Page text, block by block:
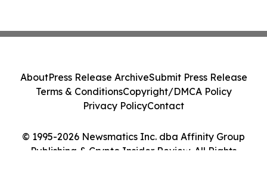
© 1995-2026 Newsmatics Inc. dba Affinity Group
Publishing & Crypto Insider Review. All Rights
AboutPress Release ArchiveSubmit Press Release
Terms & ConditionsCopyright/DMCA Policy
Privacy PolicyContact